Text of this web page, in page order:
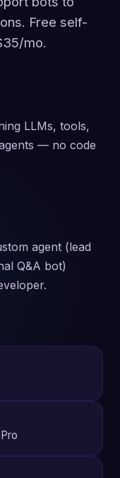
Free self-
mo.
LLMs, tools,
— no code
agent (lead
Q&A bot)